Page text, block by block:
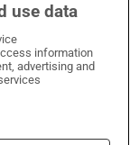
on LinkedIn
Irish Times on Instagram
use data
information
advertising and